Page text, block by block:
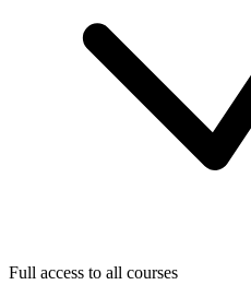
Full access to all courses